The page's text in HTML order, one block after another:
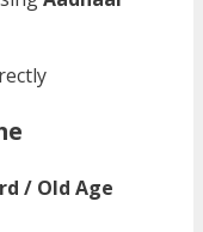
/ Old Age